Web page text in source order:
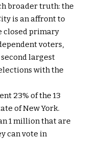
broader truth: the
is an affront to
closed primary
voters,
largest
with the
23% of the 13
of New York.
1 million that are
can vote in